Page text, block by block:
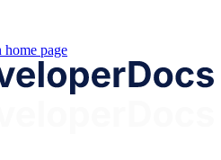
home page